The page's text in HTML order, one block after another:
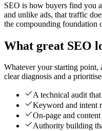
SEO is how buyers find you
and unlike ads, that traffic
the compounding foundation
What great SEO
Whatever your starting point,
clear diagnosis and a
A technical audit
Keyword and intent
On-page and
Authority building